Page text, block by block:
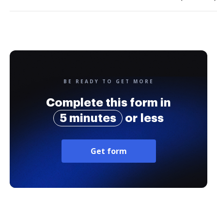
BE READY TO GET MORE
Complete this form in
5 minutes
or less
Get form